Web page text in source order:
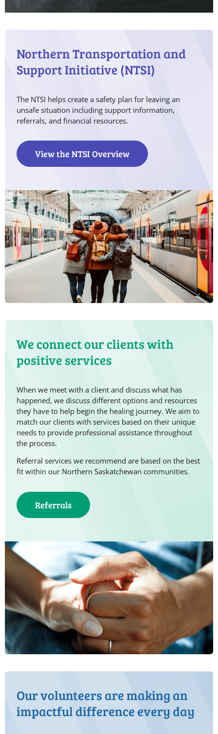
Northern Transportation and
Support Initiative (NTSI)
The NTSI helps create a safety plan for leaving an
unsafe situation including support information,
referrals, and financial resources.
View the NTSI Overview
We connect our clients with
positive services
When we meet with a client and discuss what has
happened, we discuss different options and resources
they have to help begin the healing journey. We aim to
match our clients with services based on their unique
needs to provide professional assistance throughout
the process.
Referral services we recommend are based on the best
fit within our Northern Saskatchewan communities.
Referrals
Our volunteers are making an
impactful difference every day